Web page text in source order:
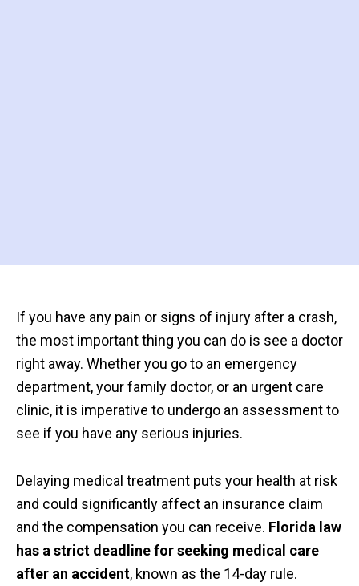
If you have any pain or signs of injury after a crash,
the most important thing you can do is see a doctor
right away. Whether you go to an emergency
department, your family doctor, or an urgent care
clinic, it is imperative to undergo an assessment to
see if you have any serious injuries.
Delaying medical treatment puts your health at risk
and could significantly affect an insurance claim
and the compensation you can receive. Florida law
has a strict deadline for seeking medical care
after an accident, known as the 14-day rule.